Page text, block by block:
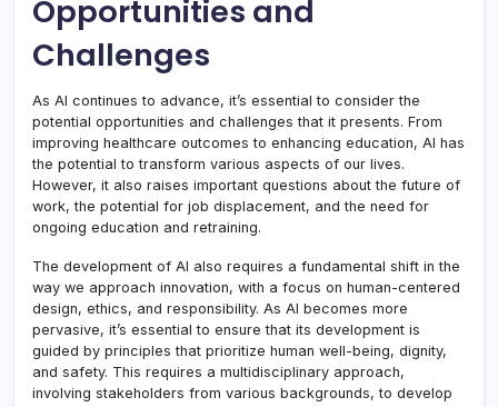
Opportunities and
Challenges
As AI continues to advance, it’s essential to consider the
potential opportunities and challenges that it presents. From
improving healthcare outcomes to enhancing education, AI has
the potential to transform various aspects of our lives.
However, it also raises important questions about the future of
work, the potential for job displacement, and the need for
ongoing education and retraining.
The development of AI also requires a fundamental shift in the
way we approach innovation, with a focus on human-centered
design, ethics, and responsibility. As AI becomes more
pervasive, it’s essential to ensure that its development is
guided by principles that prioritize human well-being, dignity,
and safety. This requires a multidisciplinary approach,
involving stakeholders from various backgrounds, to develop